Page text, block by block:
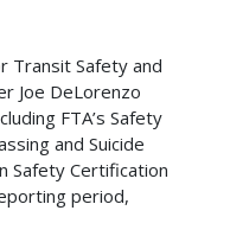
Transit Safety and
Joe DeLorenzo
FTA’s Safety
and Suicide
Safety Certification
period,